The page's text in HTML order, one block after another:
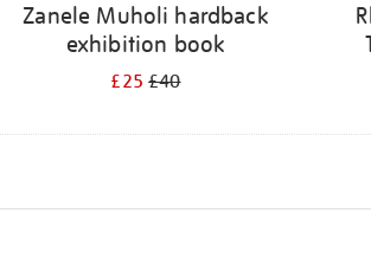
Zanele Muholi hardback
exhibition book
£25£40